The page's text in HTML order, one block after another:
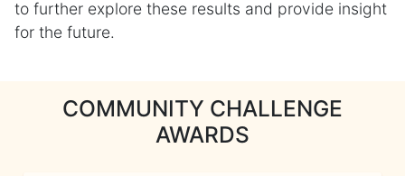
to further explore these results and provide insight
for the future.
COMMUNITY CHALLENGE
AWARDS